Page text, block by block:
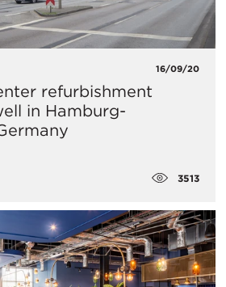
16/09/20
refurbishment
in Hamburg-
3513